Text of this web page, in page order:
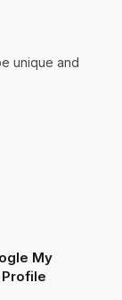
unique and
My